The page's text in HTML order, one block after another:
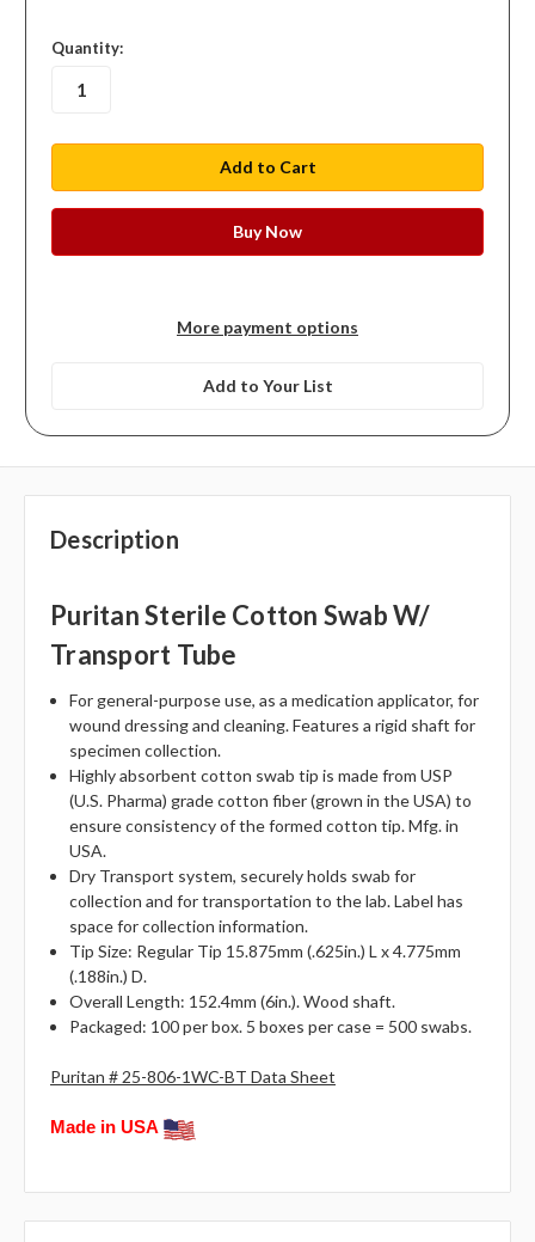
in
stock
Quantity:
More payment options
Add to Your List
Description
Puritan Sterile Cotton Swab W/
Transport Tube
For general-purpose use, as a medication applicator, for
wound dressing and cleaning. Features a rigid shaft for
specimen collection.
Highly absorbent cotton swab tip is made from USP
(U.S. Pharma) grade cotton fiber (grown in the USA) to
ensure consistency of the formed cotton tip. Mfg. in
USA.
Dry Transport system, securely holds swab for
collection and for transportation to the lab. Label has
space for collection information.
Tip Size: Regular Tip 15.875mm (.625in.) L x 4.775mm
(.188in.) D.
Overall Length: 152.4mm (6in.). Wood shaft.
Packaged: 100 per box. 5 boxes per case = 500 swabs.
Puritan # 25-806-1WC-BT Data Sheet
Made in USA